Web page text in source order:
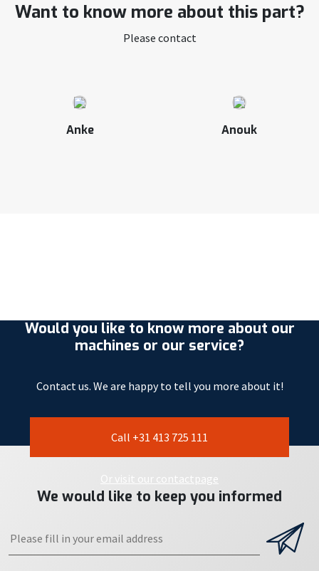
Want to know more about this part?
Please contact
Anke Anouk
Would you like to know more about our
machines or our service?
Contact us. We are happy to tell you more about it!
Call +31 413 725 111
Or visit our contactpage
We would like to keep you informed